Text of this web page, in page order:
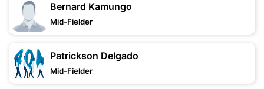
Bernard Kamungo
Mid-Fielder
Patrickson Delgado
Mid-Fielder